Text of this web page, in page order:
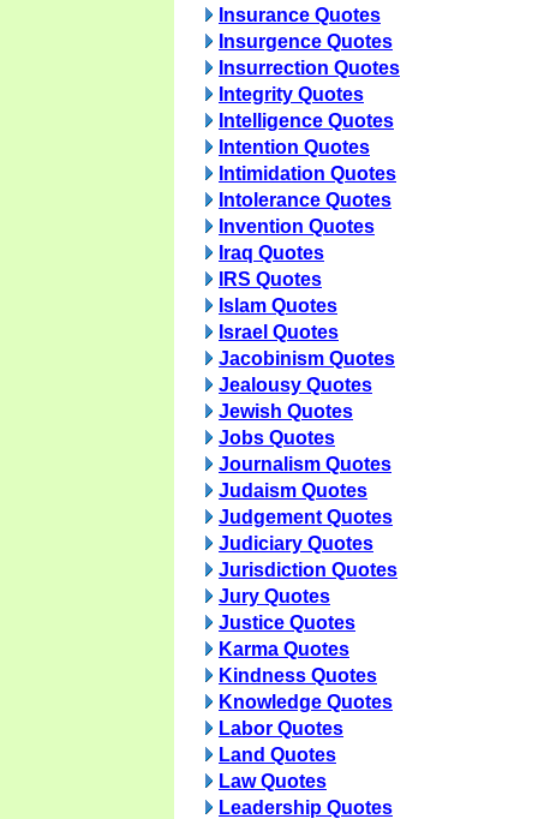
Insurance Quotes
Insurgence Quotes
Insurrection Quotes
Integrity Quotes
Intelligence Quotes
Intention Quotes
Intimidation Quotes
Intolerance Quotes
Invention Quotes
Iraq Quotes
IRS Quotes
Islam Quotes
Israel Quotes
Jacobinism Quotes
Jealousy Quotes
Jewish Quotes
Jobs Quotes
Journalism Quotes
Judaism Quotes
Judgement Quotes
Judiciary Quotes
Jurisdiction Quotes
Jury Quotes
Justice Quotes
Karma Quotes
Kindness Quotes
Knowledge Quotes
Labor Quotes
Land Quotes
Law Quotes
Leadership Quotes